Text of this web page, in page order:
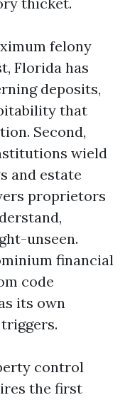
felony
Florida has
deposits,
that
Second,
wield
and estate
proprietors
unseen.
financial
code
its own
control
the first